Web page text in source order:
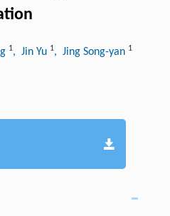
1, Jin Yu 1, Jing Song-yan 1